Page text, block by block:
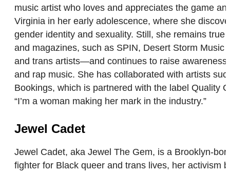
music artist who loves and appreciates the game
Virginia in her early adolescence, where she
gender identity and sexuality. Still, she remains
and magazines, such as SPIN, Desert Storm
and trans artists—and continues to raise
and rap music. She has collaborated with artists
Bookings, which is partnered with the label Quality
“I’m a woman making her mark in the industry.”
Jewel Cadet
Jewel Cadet, aka Jewel The Gem, is a Brooklyn-
fighter for Black queer and trans lives, her activism